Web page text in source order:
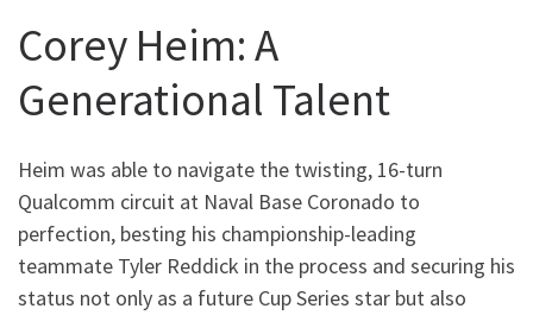
Corey Heim: A
Generational Talent
Heim was able to navigate the twisting, 16-turn
Qualcomm circuit at Naval Base Coronado to
perfection, besting his championship-leading
teammate Tyler Reddick in the process and securing his
status not only as a future Cup Series star but also